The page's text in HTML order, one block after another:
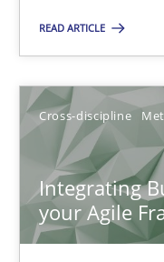
READ ARTICLE
Cross-discipline
Integrating
your Agile
14.05.2020
4 minutes